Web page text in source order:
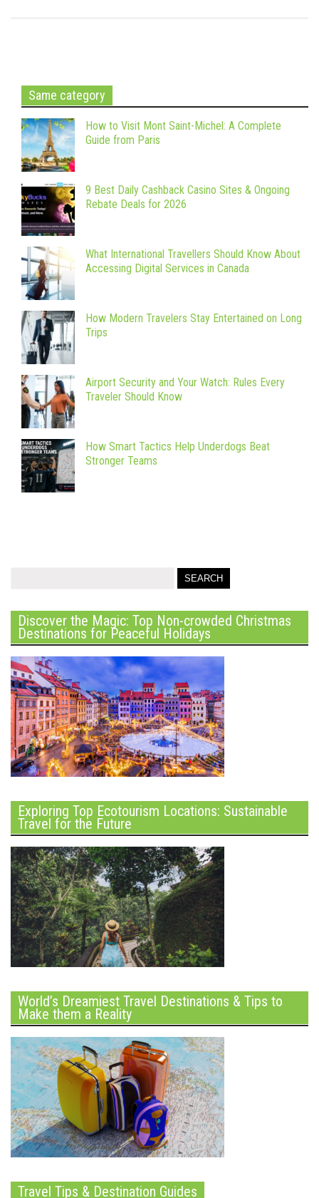
Same category
How to Visit Mont Saint-Michel: A Complete
Guide from Paris
9 Best Daily Cashback Casino Sites & Ongoing
Rebate Deals for 2026
What International Travellers Should Know About
Accessing Digital Services in Canada
How Modern Travelers Stay Entertained on Long
Trips
Airport Security and Your Watch: Rules Every
Traveler Should Know
How Smart Tactics Help Underdogs Beat
Stronger Teams
Discover the Magic: Top Non-crowded Christmas
Destinations for Peaceful Holidays
Exploring Top Ecotourism Locations: Sustainable
Travel for the Future
World’s Dreamiest Travel Destinations & Tips to
Make them a Reality
Travel Tips & Destination Guides